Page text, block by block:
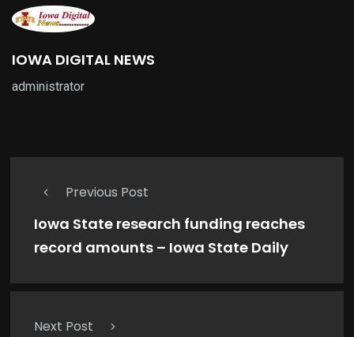
IOWA DIGITAL NEWS
administrator
Previous Post
Iowa State research funding reaches
record amounts – Iowa State Daily
Next Post